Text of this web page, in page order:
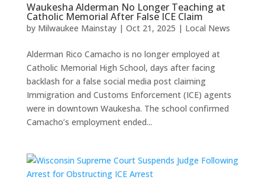
Waukesha Alderman No Longer Teaching at
Catholic Memorial After False ICE Claim
by Milwaukee Mainstay| Oct 21, 2025 | Local News
Alderman Rico Camacho is no longer employed at
Catholic Memorial High School, days after facing
backlash for a false social media post claiming
Immigration and Customs Enforcement (ICE) agents
were in downtown Waukesha. The school confirmed
Camacho’s employment ended...